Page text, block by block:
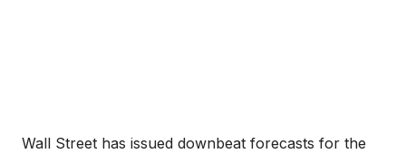
Wall Street has issued downbeat forecasts for the